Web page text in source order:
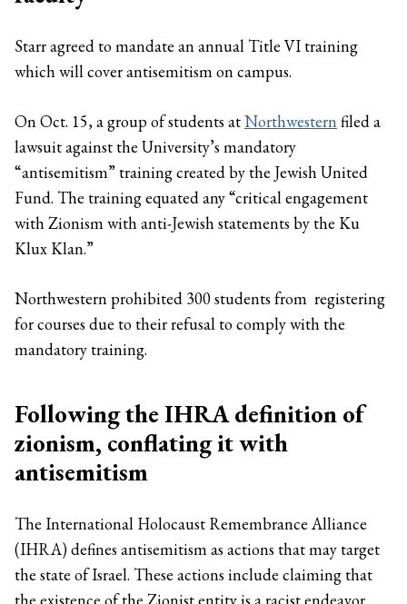
Starr agreed to mandate an annual Title VI training
which will cover antisemitism on campus.
On Oct. 15, a group of students atNorthwestern filed a
lawsuit against the University’s mandatory
“antisemitism” training created by the Jewish United
Fund. The training equated any “critical engagement
with Zionism with anti-Jewish statements by the Ku
Klux Klan.”
Northwestern prohibited 300 students from registering
for courses due to their refusal to comply with the
mandatory training.
Following the IHRA definition of
zionism, conflating it with
antisemitism
The International Holocaust Remembrance Alliance
(IHRA) defines antisemitism as actions that may target
the state of Israel. These actions include claiming that
the existence of the Zionist entity is a racist endeavor.